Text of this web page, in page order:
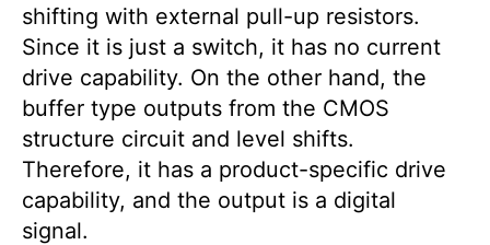
shifting with external pull-up resistors.
Since it is just a switch, it has no current
drive capability. On the other hand, the
buffer type outputs from the CMOS
structure circuit and level shifts.
Therefore, it has a product-specific drive
capability, and the output is a digital
signal.